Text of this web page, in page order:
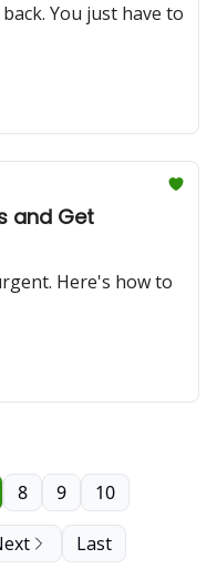
You just have to
and Get
Here's how to
8 9 10
Last